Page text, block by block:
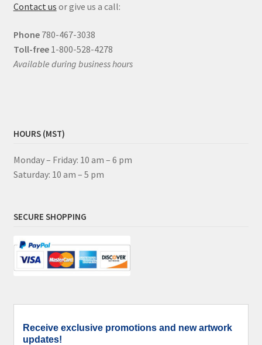
Contact us or give us a call:
Phone 780-467-3038
Toll-free 1-800-528-4278
Available during business hours
HOURS (MST)
Monday – Friday: 10 am – 6 pm
Saturday: 10 am – 5 pm
SECURE SHOPPING
Receive exclusive promotions and new artwork
updates!